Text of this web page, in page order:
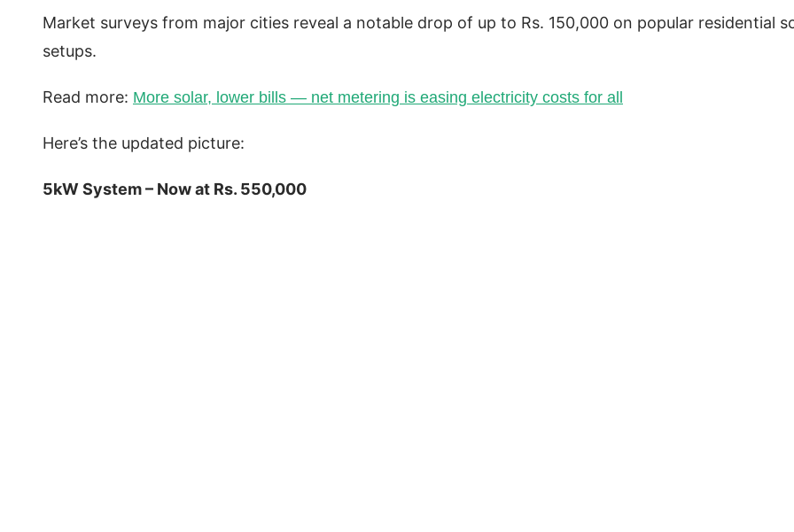
Market surveys from major cities reveal a notable drop of up to Rs. 150,000 on popular residential
setups.
Read more: More solar, lower bills — net metering is easing electricity costs for all
Here’s the updated picture:
5kW System – Now at Rs. 550,000